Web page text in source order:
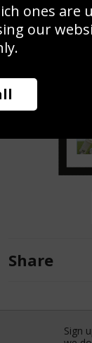
Create a
Use this photo
Share
Sign
ones are
our